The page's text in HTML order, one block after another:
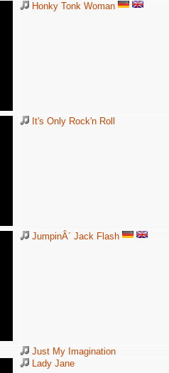
Honky Tonk Woman
It's Only Rock'n Roll
JumpinÂ´ Jack Flash
Just My Imagination
Lady Jane